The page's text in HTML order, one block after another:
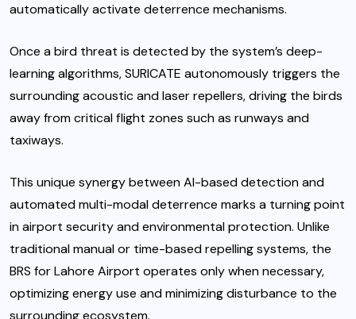
automatically activate deterrence mechanisms.
Once a bird threat is detected by the system’s deep-
learning algorithms, SURICATE autonomously triggers the
surrounding acoustic and laser repellers, driving the birds
away from critical flight zones such as runways and
taxiways.
This unique synergy between AI-based detection and
automated multi-modal deterrence marks a turning point
in airport security and environmental protection. Unlike
traditional manual or time-based repelling systems, the
BRS for Lahore Airport operates only when necessary,
optimizing energy use and minimizing disturbance to the
surrounding ecosystem.